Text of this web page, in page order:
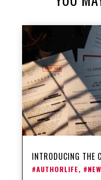
INTRODUCING THE
#AUTHORLIFE,